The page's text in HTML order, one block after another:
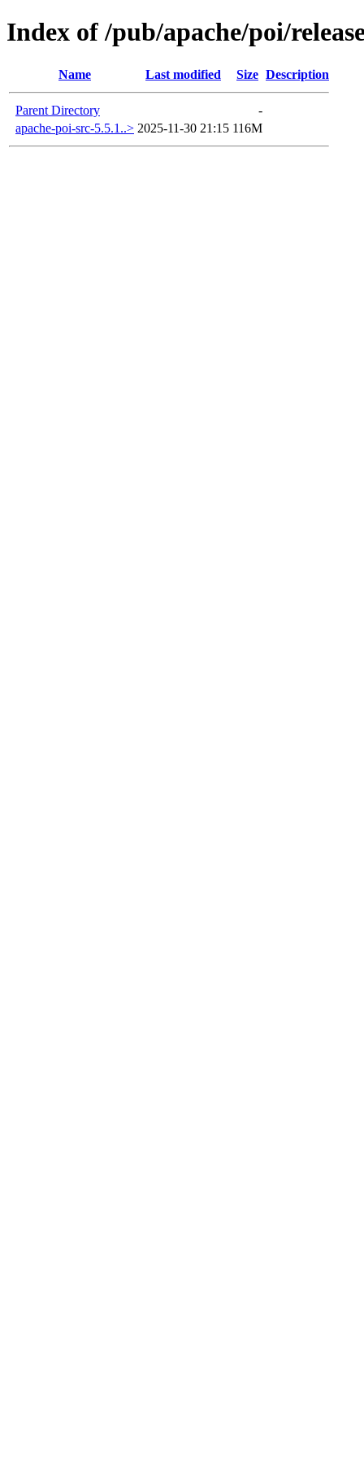
Index of /pub/apache/poi/
Name Last modified Size Description
Parent Directory
-
apache-poi-src-5.5.1..> 2025-11-30 21:15 116M